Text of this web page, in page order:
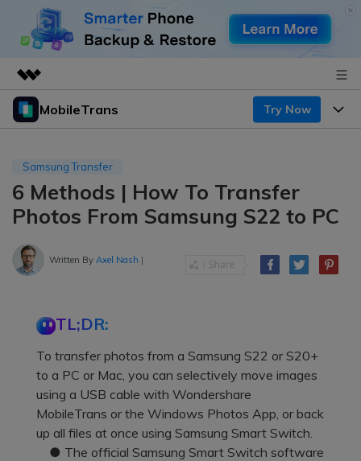
Featured Products
Utility
About Us
Shop
MobileTrans Try Now
Desktop
Mobile
Features
Features
Solutions
Resources
Phone Data Transfer
WhatsApp Manager
Other Apps Transfer
EXPLORE MORE TOPICS
Pricing
Pricing for Mac
Pricing for App
Business Plan
Education Plan
Learn
Get Help
Samsung Transfer
6 Methods | How To Transfer
Photos From Samsung S22 to PC
Written By Axel Nash |
TL;DR:
To transfer photos from a Samsung S22 or S20+
to a PC or Mac, you can selectively move images
using a USB cable with Wondershare
MobileTrans or the Windows Photos App, or back
up all files at once using Samsung Smart Switch.
● The official Samsung Smart Switch software